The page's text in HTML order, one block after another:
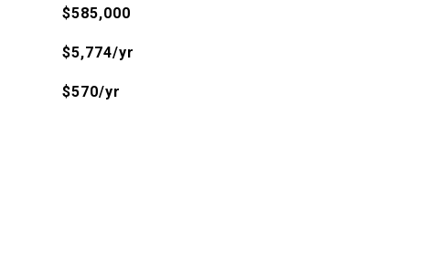
$585,000
$5,774/yr
$570/yr